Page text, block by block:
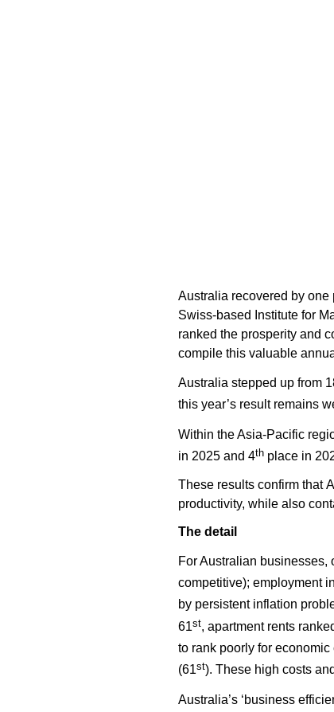
Australia recovered by
Swiss-based Institute for
ranked the prosperity and
compile this valuable
Australia stepped up from
this year’s result remains
Within the Asia-Pacific
in 2025 and 4th place in
These results confirm that
productivity, while also
The detail
For Australian
competitive); employment
by persistent inflation
61st, apartment rents
to rank poorly for
(61st). These high costs
Australia’s ‘business